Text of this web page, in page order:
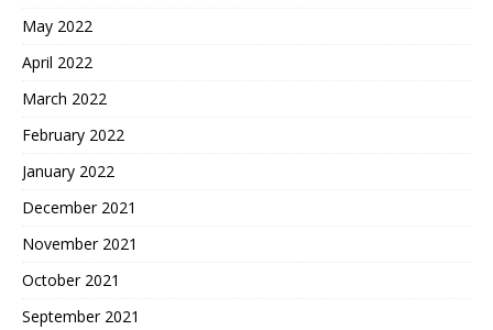
May 2022
April 2022
March 2022
February 2022
January 2022
December 2021
November 2021
October 2021
September 2021